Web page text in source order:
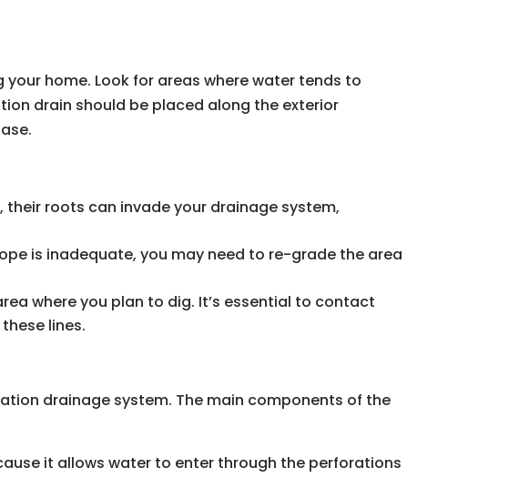
home. Look for areas where water tends to
drain should be placed along the exterior
roots can invade your drainage system,
is inadequate, you may need to re-grade the area
where you plan to dig. It’s essential to contact
lines.
drainage system. The main components of the
it allows water to enter through the perforations